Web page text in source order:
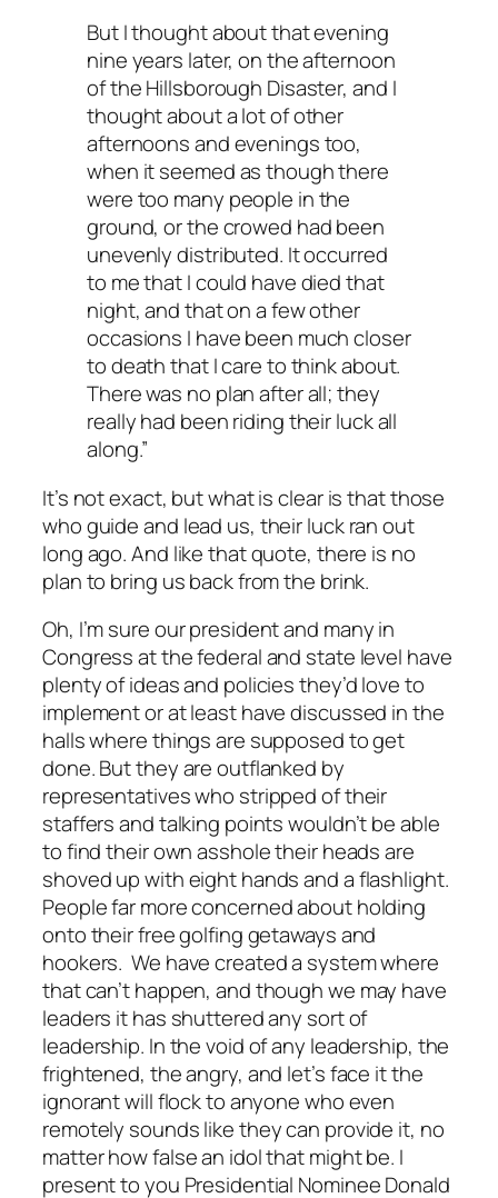
But I thought about that evening
nine years later, on the afternoon
of the Hillsborough Disaster, and I
thought about a lot of other
afternoons and evenings too,
when it seemed as though there
were too many people in the
ground, or the crowed had been
unevenly distributed. It occurred
to me that I could have died that
night, and that on a few other
occasions I have been much closer
to death that I care to think about.
There was no plan after all; they
really had been riding their luck all
along.”
It’s not exact, but what is clear is that those
who guide and lead us, their luck ran out
long ago. And like that quote, there is no
plan to bring us back from the brink.
Oh, I’m sure our president and many in
Congress at the federal and state level have
plenty of ideas and policies they’d love to
implement or at least have discussed in the
halls where things are supposed to get
done. But they are outflanked by
representatives who stripped of their
staffers and talking points wouldn’t be able
to find their own asshole their heads are
shoved up with eight hands and a flashlight.
People far more concerned about holding
onto their free golfing getaways and
hookers. We have created a system where
that can’t happen, and though we may have
leaders it has shuttered any sort of
leadership. In the void of any leadership, the
frightened, the angry, and let’s face it the
ignorant will flock to anyone who even
remotely sounds like they can provide it, no
matter how false an idol that might be. I
present to you Presidential Nominee Donald